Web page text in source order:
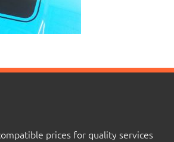
prices for quality services